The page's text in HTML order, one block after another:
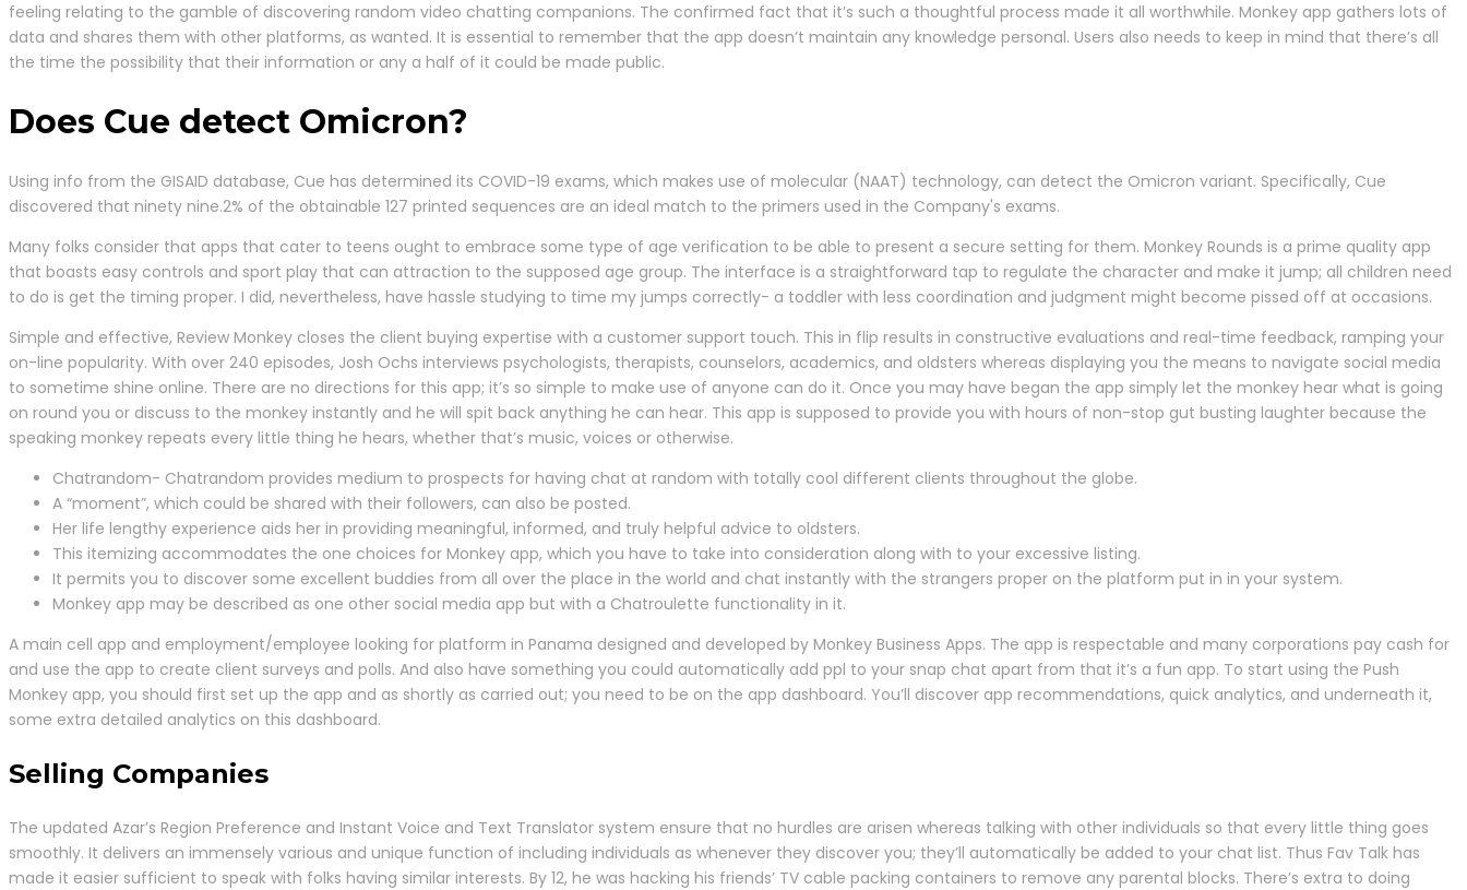
feeling relating to the gamble of discovering random video chatting companions. The confirmed fact that it’s such a thoughtful process made it all worthwhile. Monkey app gathers lots of
data and shares them with other platforms, as wanted. It is essential to remember that the app doesn’t maintain any knowledge personal. Users also needs to keep in mind that there’s all
the time the possibility that their information or any a half of it could be made public.
Does Cue detect Omicron?
Using info from the GISAID database, Cue has determined its COVID-19 exams, which makes use of molecular (NAAT) technology, can detect the Omicron variant. Specifically, Cue
discovered that ninety nine.2% of the obtainable 127 printed sequences are an ideal match to the primers used in the Company's exams.
Many folks consider that apps that cater to teens ought to embrace some type of age verification to be able to present a secure setting for them. Monkey Rounds is a prime quality app
that boasts easy controls and sport play that can attraction to the supposed age group. The interface is a straightforward tap to regulate the character and make it jump; all children need
to do is get the timing proper. I did, nevertheless, have hassle studying to time my jumps correctly- a toddler with less coordination and judgment might become pissed off at occasions.
Simple and effective, Review Monkey closes the client buying expertise with a customer support touch. This in flip results in constructive evaluations and real-time feedback, ramping your
on-line popularity. With over 240 episodes, Josh Ochs interviews psychologists, therapists, counselors, academics, and oldsters whereas displaying you the means to navigate social media
to sometime shine online. There are no directions for this app; it’s so simple to make use of anyone can do it. Once you may have began the app simply let the monkey hear what is going
on round you or discuss to the monkey instantly and he will spit back anything he can hear. This app is supposed to provide you with hours of non-stop gut busting laughter because the
speaking monkey repeats every little thing he hears, whether that’s music, voices or otherwise.
Chatrandom- Chatrandom provides medium to prospects for having chat at random with totally cool different clients throughout the globe.
A “moment”, which could be shared with their followers, can also be posted.
Her life lengthy experience aids her in providing meaningful, informed, and truly helpful advice to oldsters.
This itemizing accommodates the one choices for Monkey app, which you have to take into consideration along with to your excessive listing.
It permits you to discover some excellent buddies from all over the place in the world and chat instantly with the strangers proper on the platform put in in your system.
Monkey app may be described as one other social media app but with a Chatroulette functionality in it.
A main cell app and employment/employee looking for platform in Panama designed and developed by Monkey Business Apps. The app is respectable and many corporations pay cash for
and use the app to create client surveys and polls. And also have something you could automatically add ppl to your snap chat apart from that it’s a fun app. To start using the Push
Monkey app, you should first set up the app and as shortly as carried out; you need to be on the app dashboard. You’ll discover app recommendations, quick analytics, and underneath it,
some extra detailed analytics on this dashboard.
Selling Companies
The updated Azar’s Region Preference and Instant Voice and Text Translator system ensure that no hurdles are arisen whereas talking with other individuals so that every little thing goes
smoothly. It delivers an immensely various and unique function of including individuals as whenever they discover you; they’ll automatically be added to your chat list. Thus Fav Talk has
made it easier sufficient to speak with folks having similar interests. By 12, he was hacking his friends’ TV cable packing containers to remove any parental blocks. There’s extra to doing